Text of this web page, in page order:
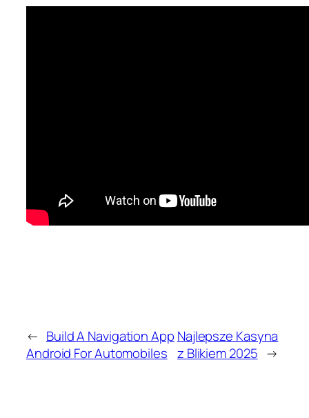
← Build A Navigation App
Android For Automobiles
Najlepsze Kasyna
z Blikiem 2025 →